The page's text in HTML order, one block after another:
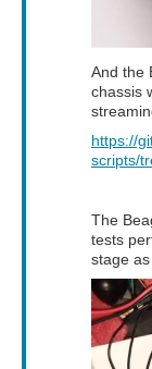
And the
chassis
https://
scripts/
The
tests
stage